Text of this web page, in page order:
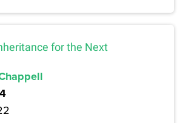
for the Next